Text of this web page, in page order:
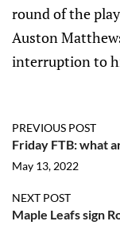
round of the
Auston
interruption to
PREVIOUS POST
Friday FTB: what
May 13, 2022
NEXT POST
Maple Leafs sign